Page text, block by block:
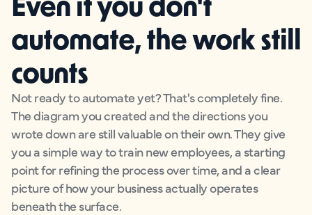
automate, the work still
counts
Not ready to automate yet? That's completely fine.
The diagram you created and the directions you
wrote down are still valuable on their own. They give
you a simple way to train new employees, a starting
point for refining the process over time, and a clear
picture of how your business actually operates
beneath the surface.